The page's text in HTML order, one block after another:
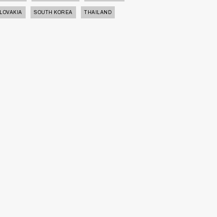
SOUTH KOREA THAILAND